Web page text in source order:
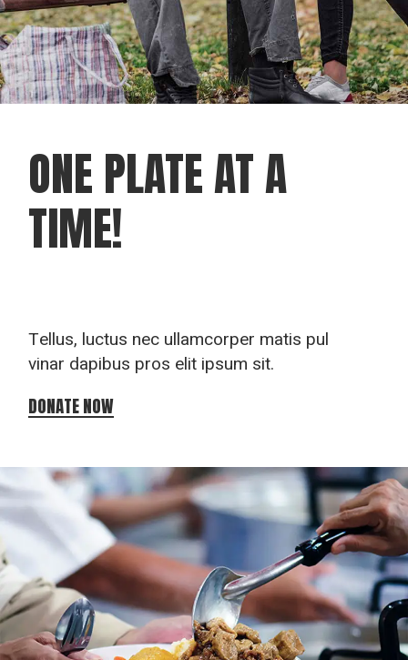
ONE PLATEAT A
TIME!
Tellus, luctus nec ullamcorper matis pul
vinar dapibus pros elit ipsum sit.
DONATE NOW